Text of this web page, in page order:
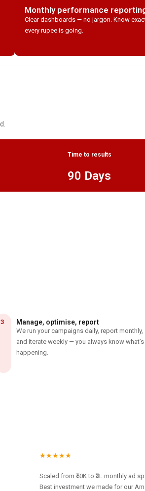
Monthly performance
Clear dashboards — no jargon. Know
every rupee is going.
Time to results
90 Days
3 Manage, optimise, report
We run your campaigns daily, report monthly,
and iterate weekly — you always know what’s
happening.
★★★★★
Scaled from ₹50K to ₹3L monthly ad
Best investment we made for our